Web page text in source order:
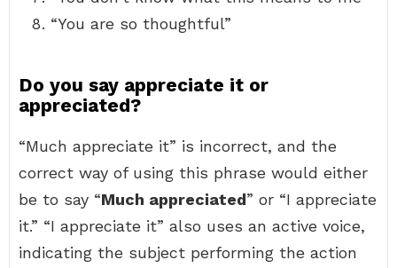
“You are so thoughtful”
Do you say appreciate it or
appreciated?
“Much appreciate it” is incorrect, and the
correct way of using this phrase would either
be to say “Much appreciated” or “I appreciate
it.” “I appreciate it” also uses an active voice,
indicating the subject performing the action